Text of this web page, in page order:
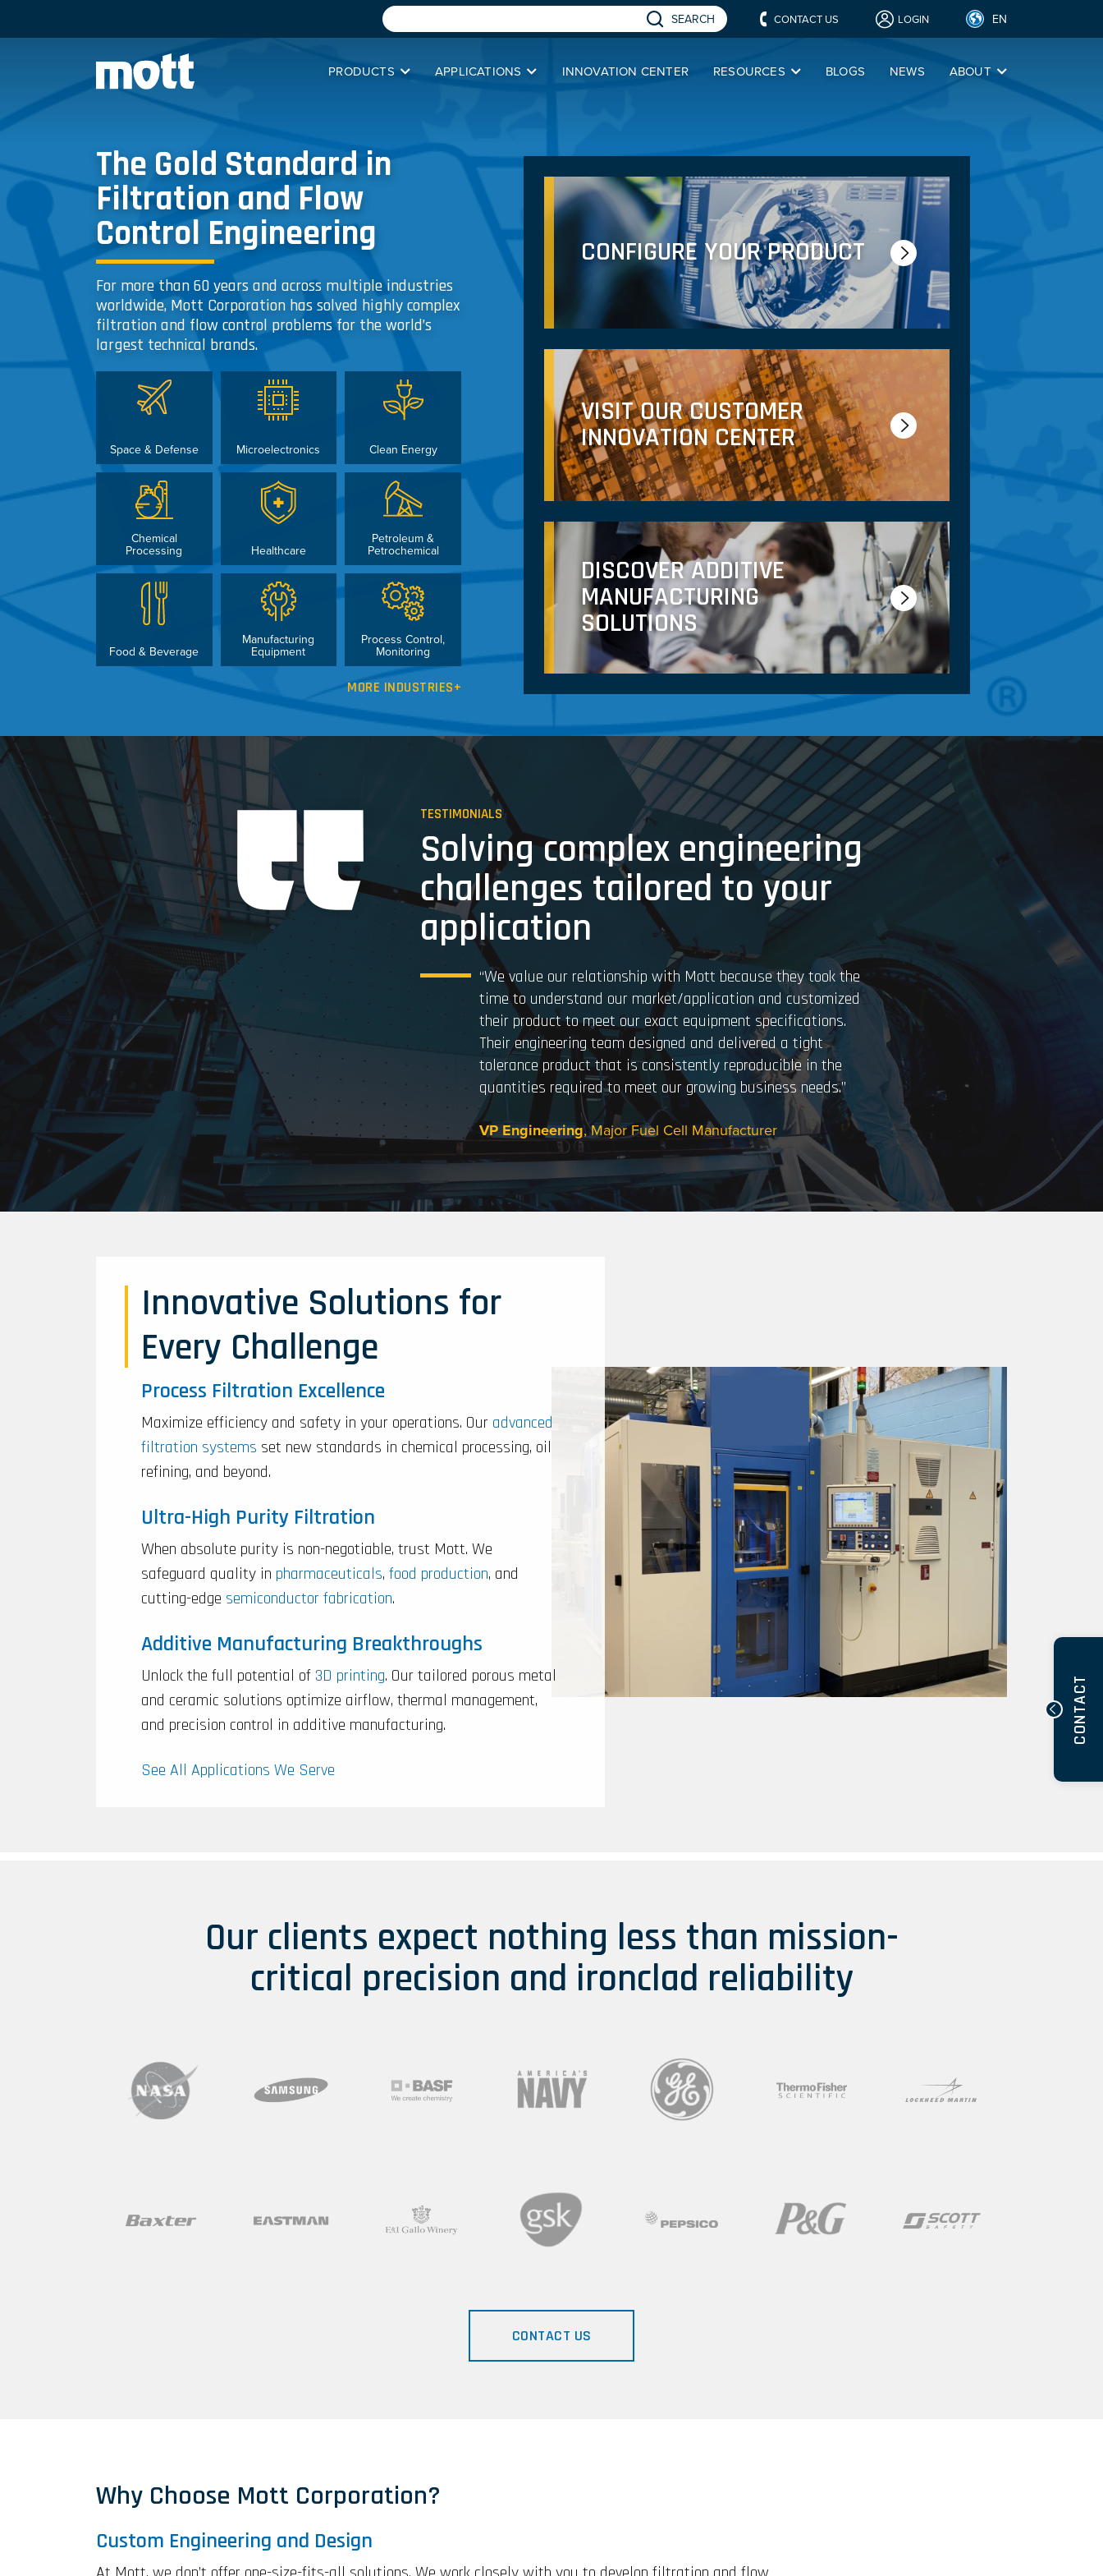
SEARCH CONTACT US LOGIN EN
PRODUCTS APPLICATIONS INNOVATION CENTER RESOURCES BLOGS NEWS ABOUT
The Gold Standard in
Filtration and Flow
Control Engineering
For more than 60 years and across multiple industries
worldwide, Mott Corporation has solved highly complex
filtration and flow control problems for the world’s
largest technical brands.
Space & Defense Microelectronics Clean Energy
Chemical
Processing
Healthcare
Petroleum &
Petrochemical
Food & Beverage
Manufacturing
Equipment
Process Control,
Monitoring
MORE INDUSTRIES+
CONFIGURE YOUR PRODUCT
VISIT OUR CUSTOMER
INNOVATION CENTER
DISCOVER ADDITIVE
MANUFACTURING
SOLUTIONS
TESTIMONIALS
Solving complex engineering
challenges tailored to your
application
“We value our relationship with Mott because they took the
time to understand our market/application and customized
their product to meet our exact equipment specifications.
Their engineering team designed and delivered a tight
tolerance product that is consistently reproducible in the
quantities required to meet our growing business needs.”
VP Engineering, Major Fuel Cell Manufacturer
Innovative Solutions for
Every Challenge
Process Filtration Excellence
Maximize efficiency and safety in your operations. Our advanced
filtration systems set new standards in chemical processing, oil
refining, and beyond.
Ultra-High Purity Filtration
When absolute purity is non-negotiable, trust Mott. We
safeguard quality in pharmaceuticals, food production, and
cutting-edge semiconductor fabrication.
Additive Manufacturing Breakthroughs
Unlock the full potential of 3D printing. Our tailored porous metal
and ceramic solutions optimize airflow, thermal management,
and precision control in additive manufacturing.
See All Applications We Serve
Our clients expect nothing less than mission-
critical precision and ironclad reliability
CONTACT US
Why Choose Mott Corporation?
Custom Engineering and Design
CONTACT